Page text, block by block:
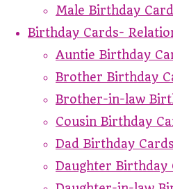
Male Birthday
Birthday Cards-
Auntie Birthday
Brother Birthday
Brother-in-law
Cousin Birthday
Dad Birthday Cards
Daughter Birthday